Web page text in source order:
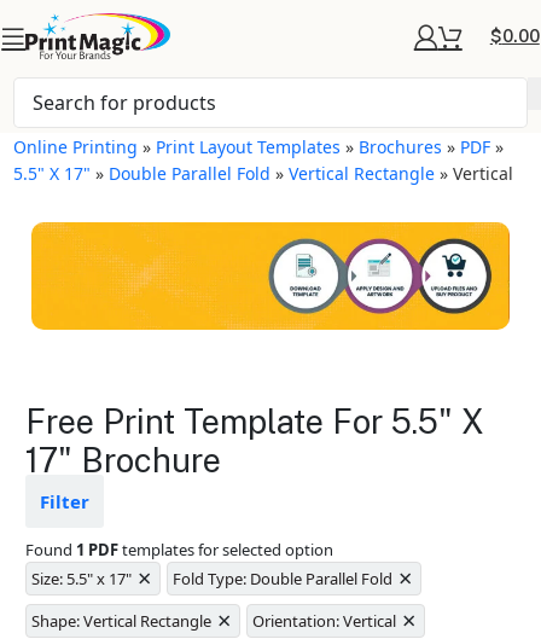
$0.00
Online Printing » Print Layout Templates » Brochures » PDF »
5.5" X 17" » Double Parallel Fold »Vertical Rectangle »Vertical
Brochures Layout
Templates
design from fading
Ample space for every detail in
sizes
Folding options to showcase your
new products and information
Free Print Template For 5.5" X
17" Brochure
Filter
Found 1 PDFtemplates for selected option
Size: 5.5" x 17" × Fold Type: Double Parallel Fold ×
Shape: Vertical Rectangle × Orientation: Vertical ×